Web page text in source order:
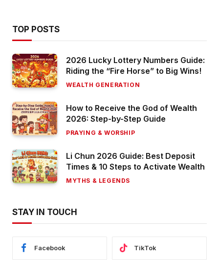
TOP POSTS
2026 Lucky Lottery Numbers Guide:
Riding the “Fire Horse” to Big Wins!
WEALTH GENERATION
How to Receive the God of Wealth
2026: Step-by-Step Guide
PRAYING & WORSHIP
Li Chun 2026 Guide: Best Deposit
Times & 10 Steps to Activate Wealth
MYTHS & LEGENDS
STAY IN TOUCH
Facebook TikTok